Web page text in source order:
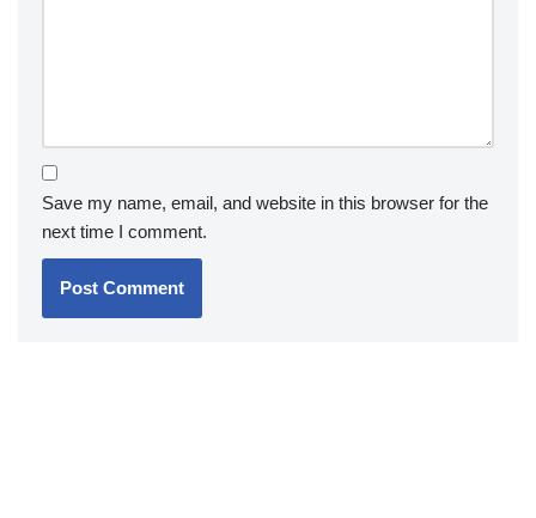
Save my name, email, and website in this browser for the
next time I comment.